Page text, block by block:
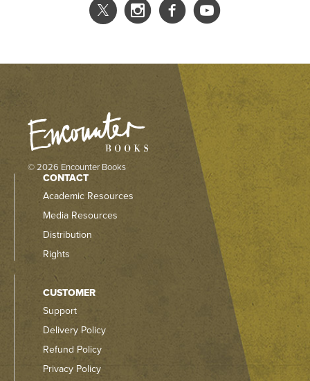
© 2026 Encounter Books
CONTACT
Academic Resources
Media Resources
Distribution
Rights
CUSTOMER
Support
Delivery Policy
Refund Policy
Privacy Policy